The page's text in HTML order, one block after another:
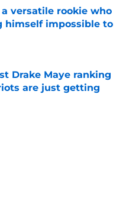
versatile rookie who
himself impossible to
Date
Drake Maye ranking
are just getting
Date